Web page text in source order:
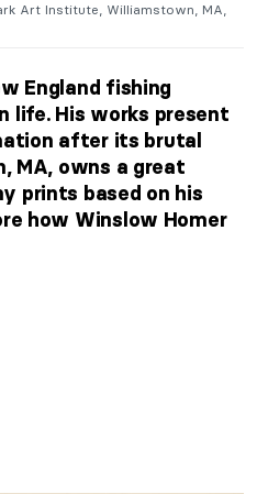
Art Institute, Williamstown, MA,
England fishing
life. His works present
after its brutal
MA, owns a great
prints based on his
how Winslow Homer